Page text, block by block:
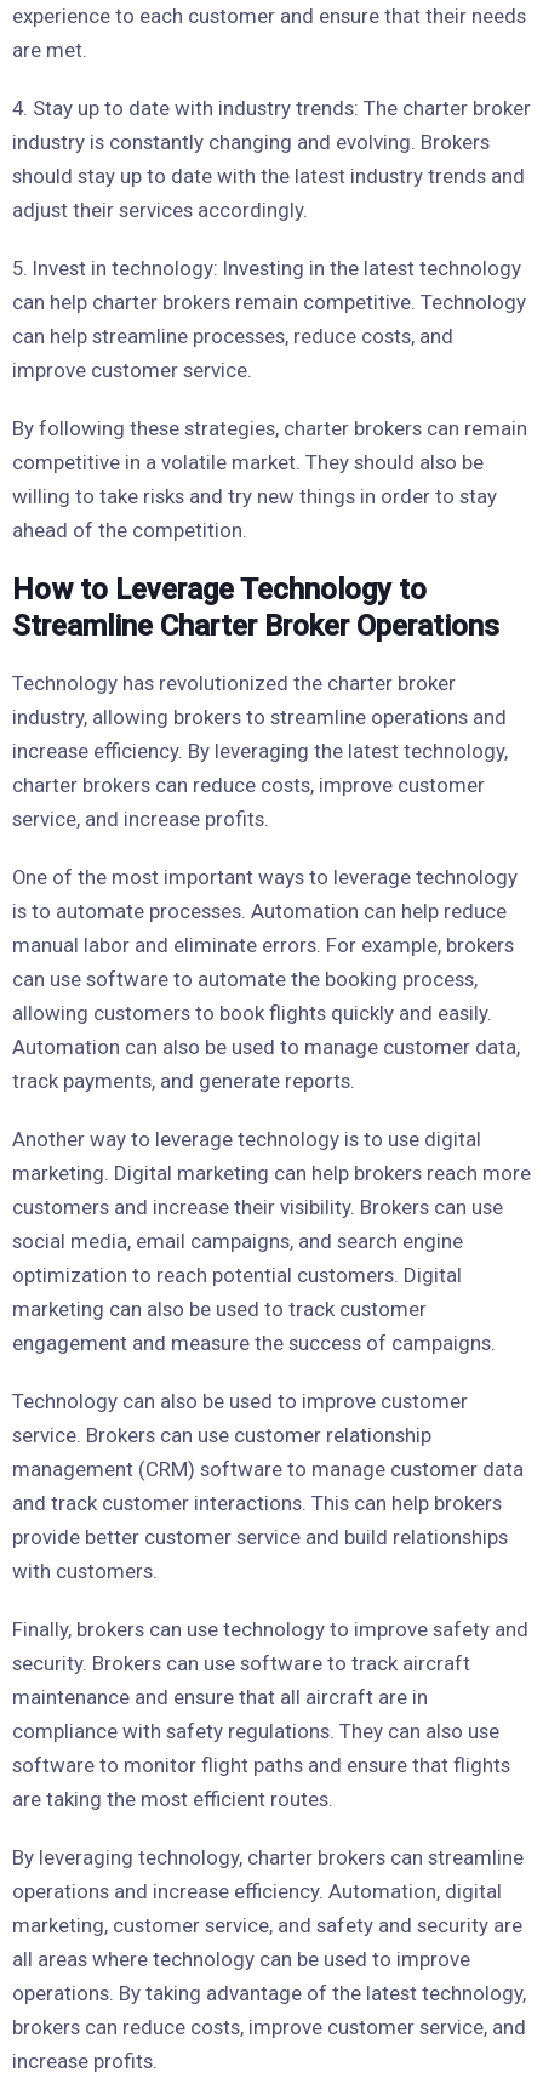
experience to each customer and ensure that their needs
are met.
4. Stay up to date with industry trends: The charter broker
industry is constantly changing and evolving. Brokers
should stay up to date with the latest industry trends and
adjust their services accordingly.
5. Invest in technology: Investing in the latest technology
can help charter brokers remain competitive. Technology
can help streamline processes, reduce costs, and
improve customer service.
By following these strategies, charter brokers can remain
competitive in a volatile market. They should also be
willing to take risks and try new things in order to stay
ahead of the competition.
How to Leverage Technology to
Streamline Charter Broker Operations
Technology has revolutionized the charter broker
industry, allowing brokers to streamline operations and
increase efficiency. By leveraging the latest technology,
charter brokers can reduce costs, improve customer
service, and increase profits.
One of the most important ways to leverage technology
is to automate processes. Automation can help reduce
manual labor and eliminate errors. For example, brokers
can use software to automate the booking process,
allowing customers to book flights quickly and easily.
Automation can also be used to manage customer data,
track payments, and generate reports.
Another way to leverage technology is to use digital
marketing. Digital marketing can help brokers reach more
customers and increase their visibility. Brokers can use
social media, email campaigns, and search engine
optimization to reach potential customers. Digital
marketing can also be used to track customer
engagement and measure the success of campaigns.
Technology can also be used to improve customer
service. Brokers can use customer relationship
management (CRM) software to manage customer data
and track customer interactions. This can help brokers
provide better customer service and build relationships
with customers.
Finally, brokers can use technology to improve safety and
security. Brokers can use software to track aircraft
maintenance and ensure that all aircraft are in
compliance with safety regulations. They can also use
software to monitor flight paths and ensure that flights
are taking the most efficient routes.
By leveraging technology, charter brokers can streamline
operations and increase efficiency. Automation, digital
marketing, customer service, and safety and security are
all areas where technology can be used to improve
operations. By taking advantage of the latest technology,
brokers can reduce costs, improve customer service, and
increase profits.